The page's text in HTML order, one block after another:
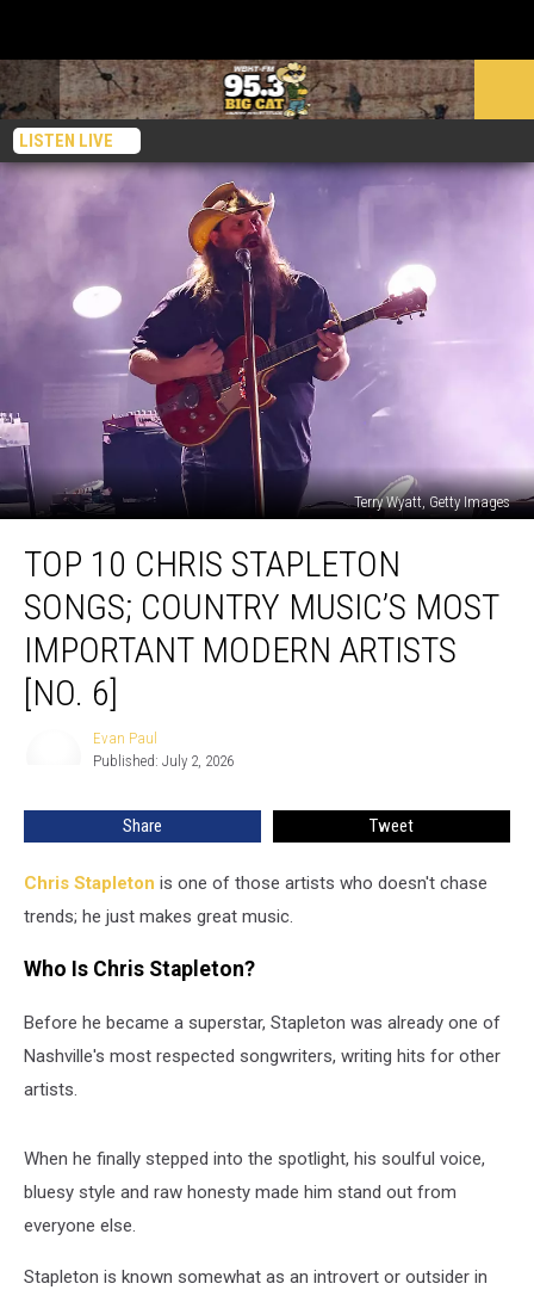
LISTEN LIVE
Terry Wyatt, Getty Images
Chris
Stapleton
Songs;
Country
Music’s
Most
TOP 10 CHRIS STAPLETON
SONGS; COUNTRY MUSIC’S MOST
IMPORTANT MODERN ARTISTS
[NO. 6]
Evan Paul
Published: July 2, 2026
Share Tweet
Chris Stapleton is one of those artists who doesn't chase
trends; he just makes great music.
Who Is Chris Stapleton?
Before he became a superstar, Stapleton was already one of
Nashville's most respected songwriters, writing hits for other
artists.
When he finally stepped into the spotlight, his soulful voice,
bluesy style and raw honesty made him stand out from
everyone else.
Stapleton is known somewhat as an introvert or outsider in